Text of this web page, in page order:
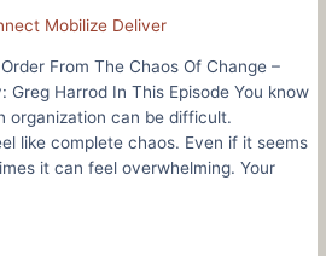
Mobilize Deliver
From The Chaos Of Change –
Greg Harrod In This Episode You know
organization can be difficult.
like complete chaos. Even if it seems
it can feel overwhelming. Your